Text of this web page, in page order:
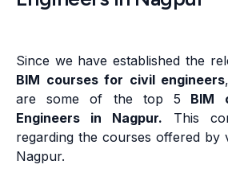
Since we have established the
BIM courses for civil engineers
are some of the top 5 BIM
Engineers in Nagpur. This
regarding the courses offered by
Nagpur.